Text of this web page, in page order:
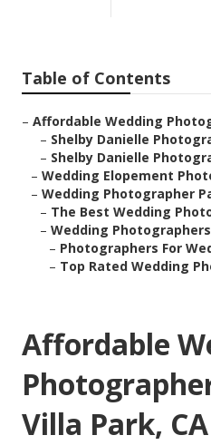
Table of Contents
– Affordable Wedding
– Shelby Danielle
– Shelby Danielle
– Wedding Elopement
– Wedding Photographer
– The Best Wedding
– Wedding
– Photographers For
– Top Rated Wedding
Affordable
Villa Park, CA